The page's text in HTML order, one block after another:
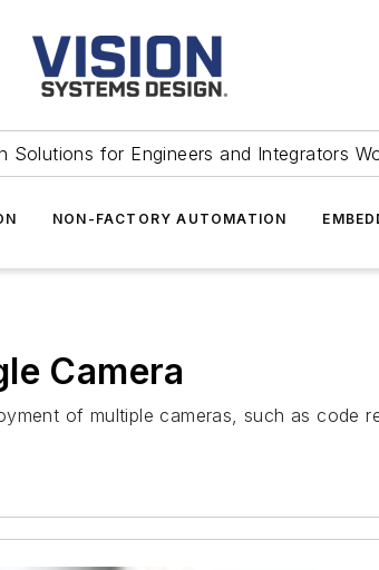
Solutions for Engineers and Integrators
NON-FACTORY AUTOMATION
Camera
of multiple cameras, such as code